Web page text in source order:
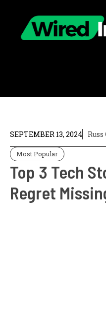
content
SEPTEMBER 13, 2024 Russ
Most Popular
Top 3 Tech
Regret